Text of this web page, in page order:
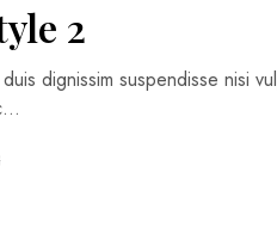
2
dignissim suspendisse nisi